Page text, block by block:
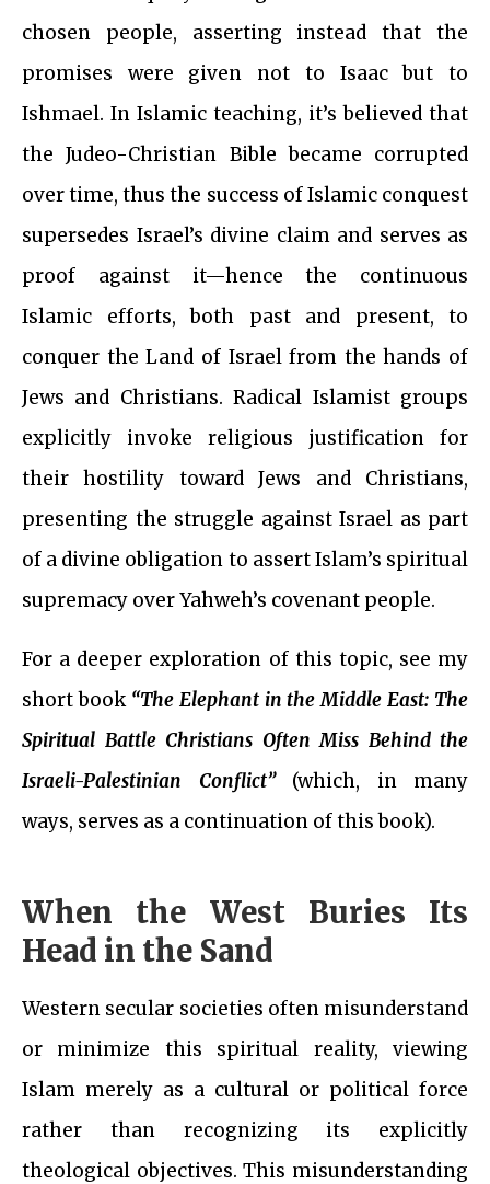
chosen people, asserting instead that the
promises were given not to Isaac but to
Ishmael. In Islamic teaching, it’s believed that
the Judeo-Christian Bible became corrupted
over time, thus the success of Islamic conquest
supersedes Israel’s divine claim and serves as
proof against it—hence the continuous
Islamic efforts, both past and present, to
conquer the Land of Israel from the hands of
Jews and Christians. Radical Islamist groups
explicitly invoke religious justification for
their hostility toward Jews and Christians,
presenting the struggle against Israel as part
of a divine obligation to assert Islam’s spiritual
supremacy over Yahweh’s covenant people.
For a deeper exploration of this topic, see my
short book “The Elephant in the Middle East: The
Spiritual Battle Christians Often Miss Behind the
Israeli-Palestinian Conflict”(which, in many
ways, serves as a continuation of this book).
When the West Buries Its
Head in the Sand
Western secular societies often misunderstand
or minimize this spiritual reality, viewing
Islam merely as a cultural or political force
rather than recognizing its explicitly
theological objectives. This misunderstanding